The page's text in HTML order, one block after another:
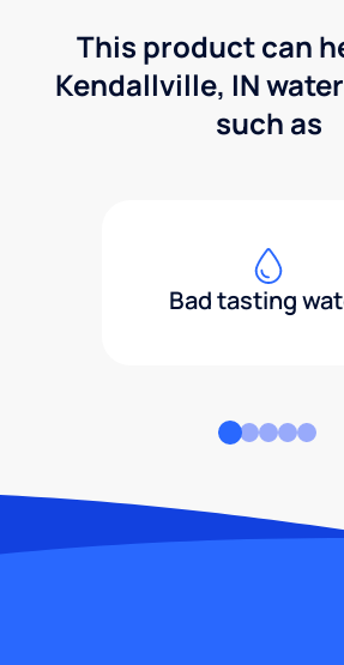
This product can
Kendallville, IN
such as
Bad tasting